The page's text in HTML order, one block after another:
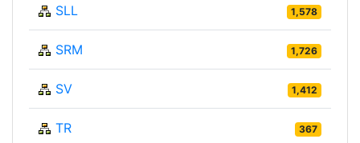
SLL 1,578
SRM 1,726
SV 1,412
TR 367